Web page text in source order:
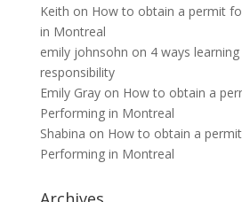
Keith on How to obtain a permit
in Montreal
emily johnsohn on 4 ways
responsibility
Emily Grayon How to obtain a
Performing in Montreal
Shabina on How to obtain a
Performing in Montreal